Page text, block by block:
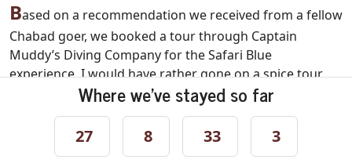
Based on a recommendation we received from a fellow
Chabad goer, we booked a tour through Captain
Muddy’s Diving Company for the Safari Blue
experience. I would have rather gone on a spice tour,
but I was fairly certain nobody else in the family would
have enjoyed it. Safair Blue was supposedly great for
kids the boys’ ages and was billed as a great
Where we've stayed so far
27 8 33 3